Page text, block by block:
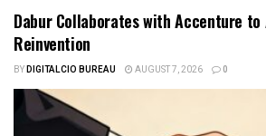
Dabur Collaborates with Accenture
Reinvention
BYDIGITALCIO BUREAU AUGUST 7, 2026 0